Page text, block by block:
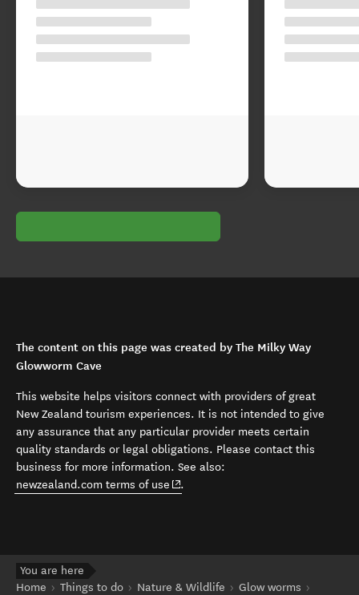
The content on this page was created by The Milky Way
Glowworm Cave
This website helps visitors connect with providers of great
New Zealand tourism experiences. It is not intended to give
any assurance that any particular provider meets certain
quality standards or legal obligations. Please contact this
business for more information. See also:
newzealand.com terms of use (opens in new window)
.
You are here
Home
Things to do Nature & Wildlife
Glow worms